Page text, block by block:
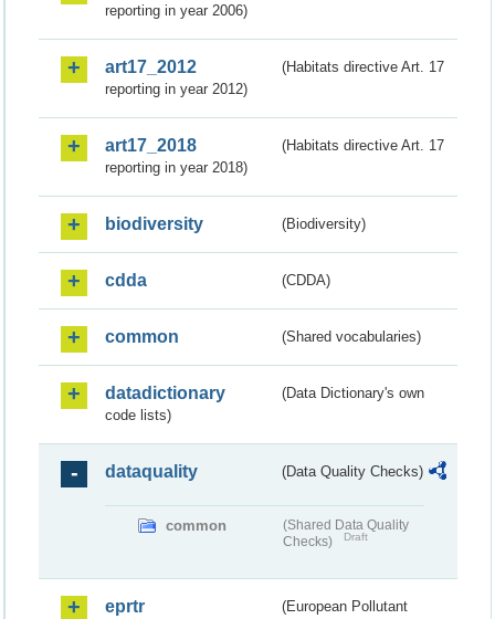
reporting in year 2006)
art17_2012
(Habitats directive Art. 17
reporting in year 2012)
art17_2018
(Habitats directive Art. 17
reporting in year 2018)
biodiversity (Biodiversity)
cdda (CDDA)
common (Shared vocabularies)
datadictionary
(Data Dictionary's own
code lists)
dataquality (Data Quality Checks)
common
(Shared Data Quality
Checks)
Draft
eprtr
(European Pollutant